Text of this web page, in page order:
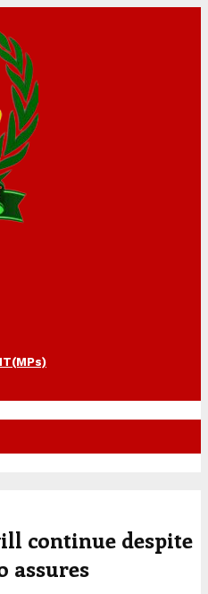
continue despite
assures